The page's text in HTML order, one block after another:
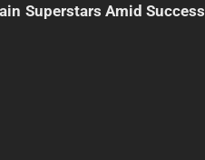
Superstars Amid Success